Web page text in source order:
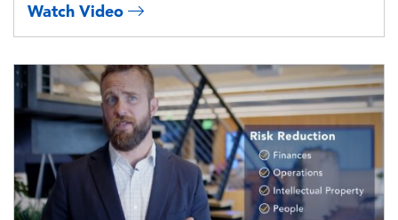
Watch Video
Image